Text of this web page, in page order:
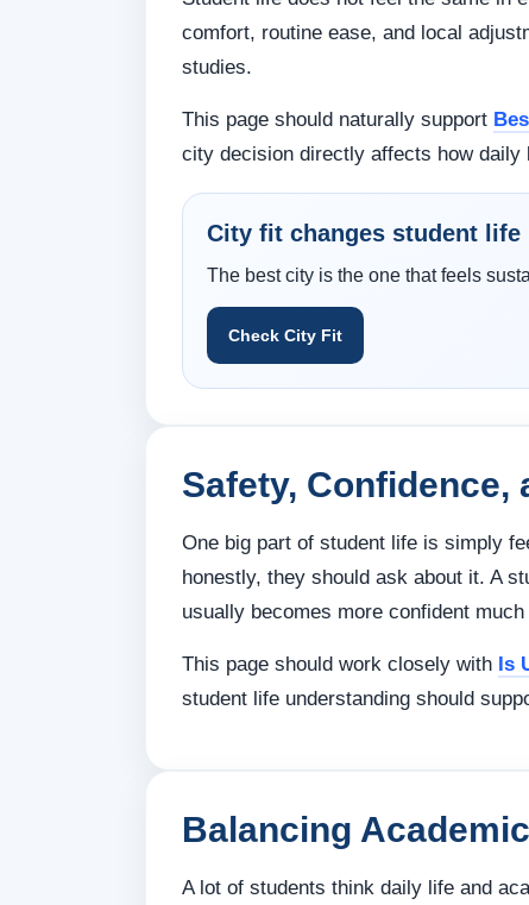
comfort, routine ease, and local
studies.
This page should naturally support
city decision directly affects how daily
City fit changes student life
The best city is the one that feels
Check City Fit
Safety, Confidence,
One big part of student life is simply
honestly, they should ask about it. A
usually becomes more confident much
This page should work closely with Is
student life understanding should
Balancing
A lot of students think daily life and